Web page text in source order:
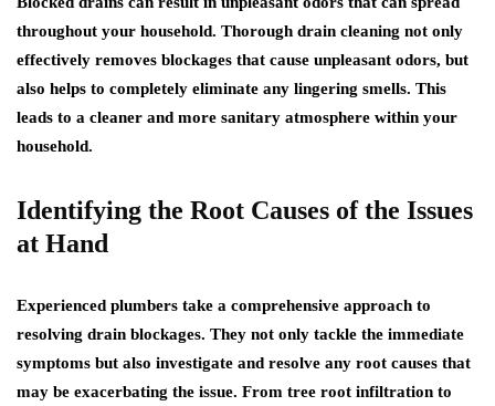
throughout your household. Thorough drain cleaning not only
effectively removes blockages that cause unpleasant odors, but
also helps to completely eliminate any lingering smells. This
leads to a cleaner and more sanitary atmosphere within your
household.
Identifying the Root Causes of the Issues
at Hand
Experienced plumbers take a comprehensive approach to
resolving drain blockages. They not only tackle the immediate
symptoms but also investigate and resolve any root causes that
may be exacerbating the issue. From tree root infiltration to